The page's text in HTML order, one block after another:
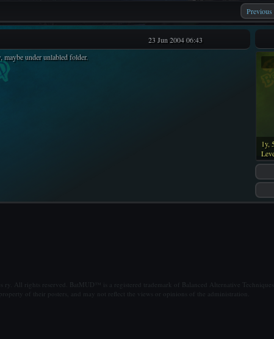
Previous
23 Jun 2004 06:43
maybe under unlabled folder.
1y,
ry. All rights reserved. BatMUD™ is a registered trademark of Balanced Alternative Techniques
of their posters, and may not reflect the views or opinions of the administration.